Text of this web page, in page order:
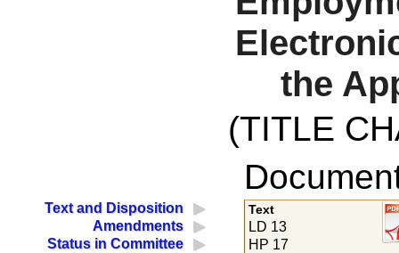
the
(TITLE
Text and Disposition
Amendments
Status in Committee
Text
LD 13
HP 17